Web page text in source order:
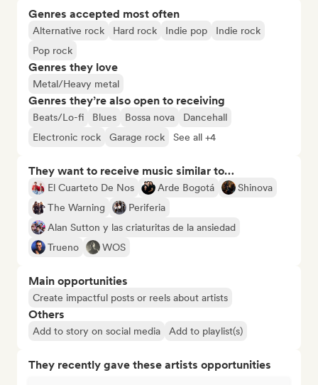
Genres accepted most often
Alternative rock Hard rock Indie pop
Indie rock
Pop rock
Genres they love
Metal/Heavy metal
Genres they’re also open to receiving
Beats/Lo-fi Blues Bossa nova
Dancehall
Electronic rock
Garage rock See all +4
They want to receive music similar to…
El Cuarteto De Nos Arde Bogotá
Shinova
The Warning
Periferia
Alan Sutton y las criaturitas de la ansiedad
Trueno
WOS
Main opportunities
Create impactful posts or reels about artists
Others
Add to story on social media Add to playlist(s)
They recently gave these artists opportunities